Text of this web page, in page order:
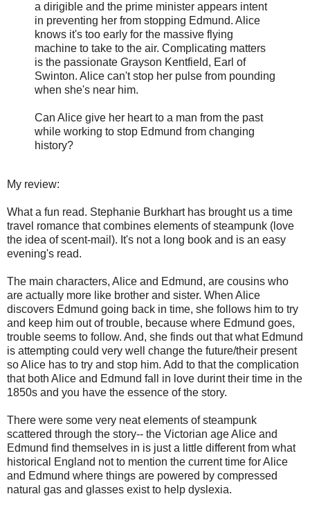
a dirigible and the prime minister appears intent
in preventing her from stopping Edmund. Alice
knows it's too early for the massive flying
machine to take to the air. Complicating matters
is the passionate Grayson Kentfield, Earl of
Swinton. Alice can't stop her pulse from pounding
when she's near him.
Can Alice give her heart to a man from the past
while working to stop Edmund from changing
history?
My review:
What a fun read. Stephanie Burkhart has brought us a time
travel romance that combines elements of steampunk (love
the idea of scent-mail). It's not a long book and is an easy
evening's read.
The main characters, Alice and Edmund, are cousins who
are actually more like brother and sister. When Alice
discovers Edmund going back in time, she follows him to try
and keep him out of trouble, because where Edmund goes,
trouble seems to follow. And, she finds out that what Edmund
is attempting could very well change the future/their present
so Alice has to try and stop him. Add to that the complication
that both Alice and Edmund fall in love durint their time in the
1850s and you have the essence of the story.
There were some very neat elements of steampunk
scattered through the story-- the Victorian age Alice and
Edmund find themselves in is just a little different from what
historical England not to mention the current time for Alice
and Edmund where things are powered by compressed
natural gas and glasses exist to help dyslexia.